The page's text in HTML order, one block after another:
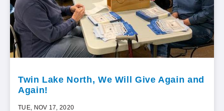
Twin Lake North, We Will Give Again and
Again!
TUE, NOV 17, 2020